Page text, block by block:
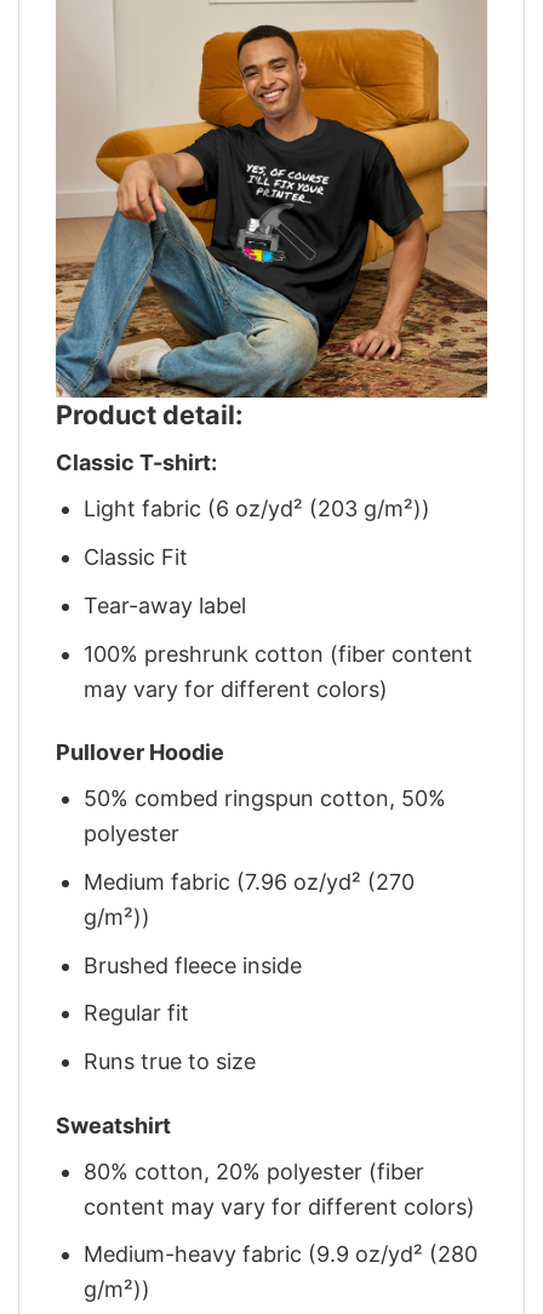
Product detail:
Classic T-shirt:
Light fabric (6 oz/yd² (203 g/m²))
Classic Fit
Tear-away label
100% preshrunk cotton (fiber content
may vary for different colors)
Pullover Hoodie
50% combed ringspun cotton, 50%
polyester
Medium fabric (7.96 oz/yd² (270
g/m²))
Brushed fleece inside
Regular fit
Runs true to size
Sweatshirt
80% cotton, 20% polyester (fiber
content may vary for different colors)
Medium-heavy fabric (9.9 oz/yd² (280
g/m²))